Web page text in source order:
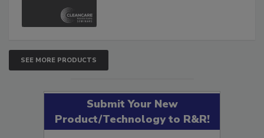
SEE MORE PRODUCTS
Submit Your New
Product/Technology to R&R!